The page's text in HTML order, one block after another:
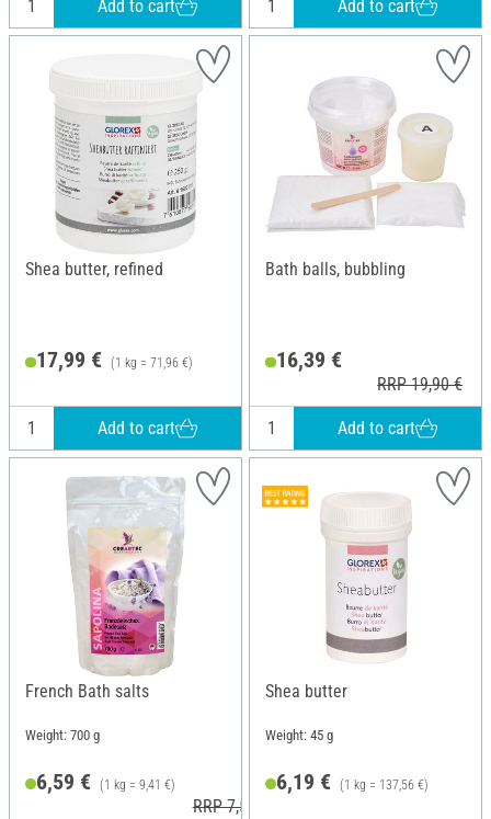
Add to cart Add to cart
Shea butter, refined
17,99 € (1 kg = 71,96 €)
Add to cart
Bath balls, bubbling
16,39 €
RRP 19,90 €
Add to cart
French Bath salts
Weight: 700 g
6,59 € (1 kg = 9,41 €)
RRP 7,50 €
Shea butter
Weight: 45 g
6,19 € (1 kg = 137,56 €)